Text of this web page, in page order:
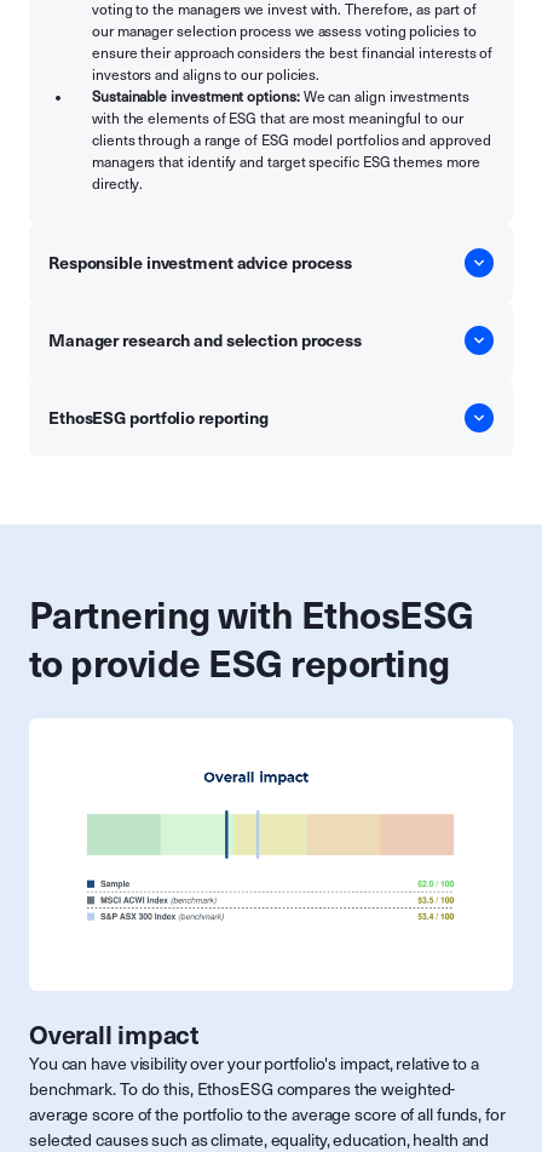
voting to the managers we invest with. Therefore, as part of
our manager selection process we assess voting policies to
ensure their approach considers the best financial interests of
investors and aligns to our policies.
Sustainable investment options:We can align investments
with the elements of ESG that are most meaningful to our
clients through a range of ESG model portfolios and approved
managers that identify and target specific ESG themes more
directly.
Responsible investment advice process
Manager research and selection process
EthosESG portfolio reporting
Partnering with EthosESG
to provide ESG reporting
Overall impact
You can have visibility over your portfolio's impact, relative to a
benchmark. To do this, EthosESG compares the weighted-
average score of the portfolio to the average score of all funds, for
selected causes such as climate, equality, education, health and